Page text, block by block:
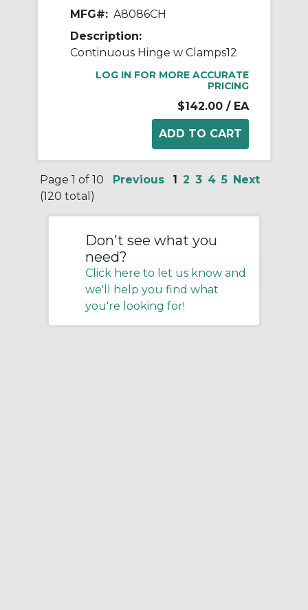
MFG#: A8086CH
Description:
Continuous Hinge w Clamps12
LOG IN FOR MORE ACCURATE
PRICING
$142.00 / EA
Page 1 of 10
(120 total)
Previous 1 2 3 4 5 Next
Don't see what you
need?
Click here to let us know and
we'll help you find what
you're looking for!